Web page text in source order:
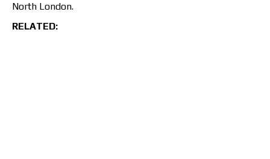
North London.
RELATED: